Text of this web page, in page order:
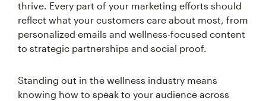
thrive. Every part of your marketing efforts should
reflect what your customers care about most, from
personalized emails and wellness-focused content
to strategic partnerships and social proof.
Standing out in the wellness industry means
knowing how to speak to your audience across